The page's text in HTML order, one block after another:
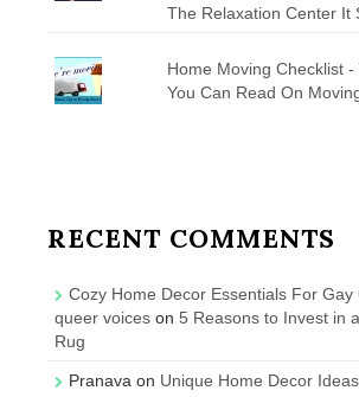
The Relaxation Center It
Home Moving Checklist
You Can Read On
RECENT COMMENTS
Cozy Home Decor Essentials For Gay
queer voices on 5 Reasons to Invest in
Rug
Pranava on Unique Home Decor